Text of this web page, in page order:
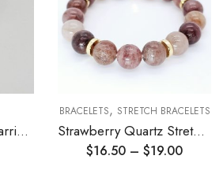
Strawberry Quartz Earrings 10mm
BRACELETS, STRETCH BRACELETS
Strawberry Quartz Stretch Bracelet
$16.50 – $19.00